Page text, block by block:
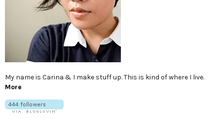
My name is Carina & I make stuff up. This is kind of where I live.
More